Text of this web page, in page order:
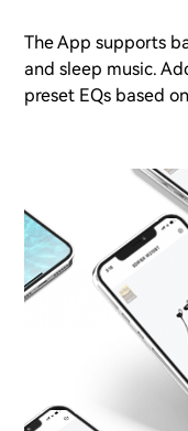
The App supports
and sleep music.
preset EQs based